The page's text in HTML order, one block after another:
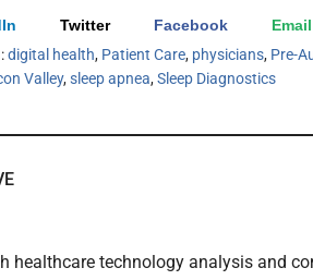
Twitter Facebook Email
digital health, Patient Care, physicians, Pre-
Valley,sleep apnea,Sleep Diagnostics
healthcare technology analysis and